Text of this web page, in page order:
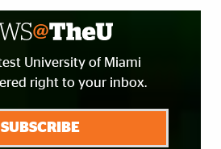
University of Miami
right to your inbox.
SUBSCRIBE